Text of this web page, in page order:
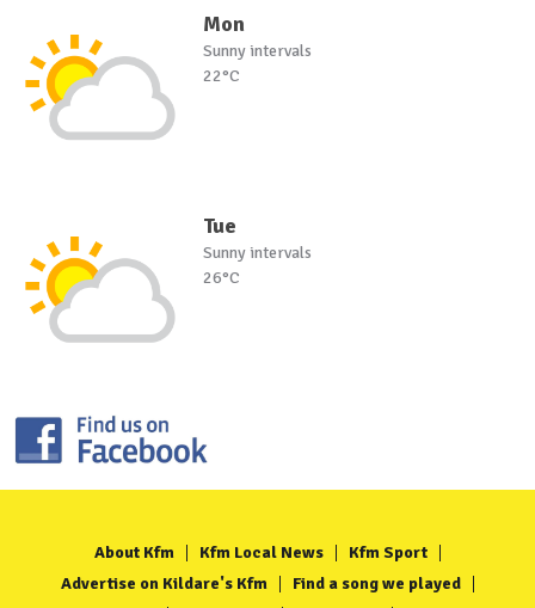
Mon
Sunny intervals
22°C
Tue
Sunny intervals
26°C
About Kfm Kfm Local News
Kfm Sport
Advertise on Kildare's Kfm
Find a song we played